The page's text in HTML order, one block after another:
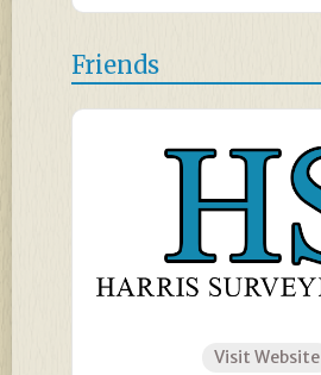
Friends
Visit Website